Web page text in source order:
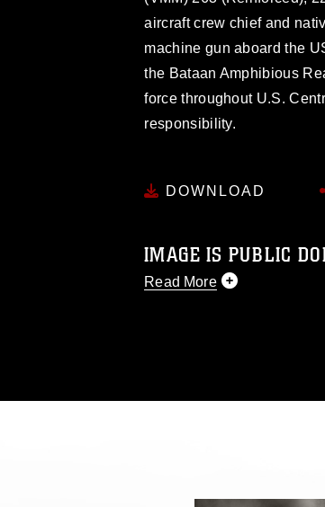
aircraft crew chief and
machine gun aboard the
the Bataan Amphibious
force throughout U.S.
responsibility.
DOWNLOAD
IMAGE IS PUBLIC
Read More